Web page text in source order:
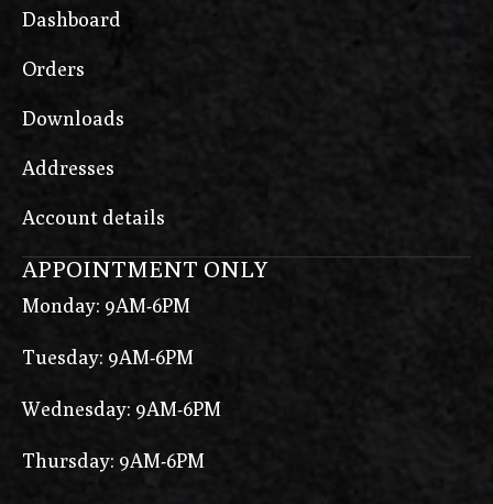
Dashboard
Orders
Downloads
Addresses
Account details
APPOINTMENT ONLY
Monday: 9AM-6PM
Tuesday: 9AM-6PM
Wednesday: 9AM-6PM
Thursday: 9AM-6PM